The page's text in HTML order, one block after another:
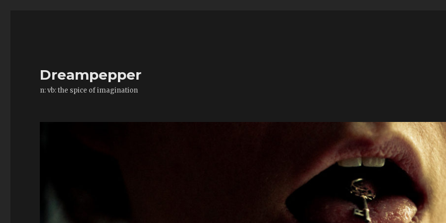
Dreampepper
n: vb: the spice of imagination